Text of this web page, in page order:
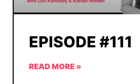
EPISODE #111
READ MORE »